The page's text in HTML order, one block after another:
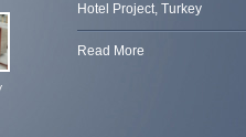
Hotel Project, Turkey
Read More